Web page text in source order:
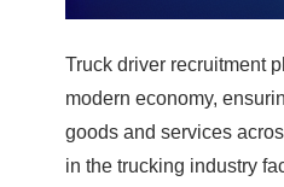
Truck driver recruitment
modern economy,
goods and services
in the trucking industry